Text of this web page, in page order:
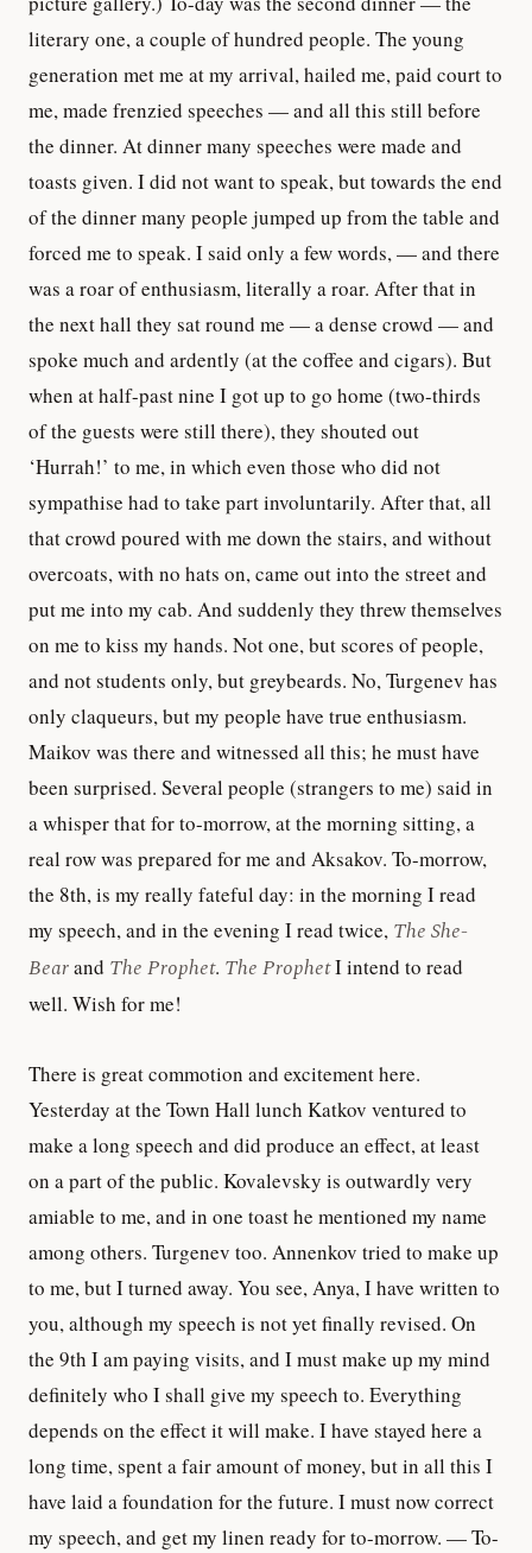
literary one, a couple of hundred people. The young
generation met me at my arrival, hailed me, paid court to
me, made frenzied speeches — and all this still before
the dinner. At dinner many speeches were made and
toasts given. I did not want to speak, but towards the end
of the dinner many people jumped up from the table and
forced me to speak. I said only a few words, — and there
was a roar of enthusiasm, literally a roar. After that in
the next hall they sat round me — a dense crowd — and
spoke much and ardently (at the coffee and cigars). But
when at half-past nine I got up to go home (two-thirds
of the guests were still there), they shouted out
‘Hurrah!’ to me, in which even those who did not
sympathise had to take part involuntarily. After that, all
that crowd poured with me down the stairs, and without
overcoats, with no hats on, came out into the street and
put me into my cab. And suddenly they threw themselves
on me to kiss my hands. Not one, but scores of people,
and not students only, but greybeards. No, Turgenev has
only claqueurs, but my people have true enthusiasm.
Maikov was there and witnessed all this; he must have
been surprised. Several people (strangers to me) said in
a whisper that for to-morrow, at the morning sitting, a
real row was prepared for me and Aksakov. To-morrow,
the 8th, is my really fateful day: in the morning I read
my speech, and in the evening I read twice, The She-
Bearand The Prophet. The ProphetI intend to read
well. Wish for me!
There is great commotion and excitement here.
Yesterday at the Town Hall lunch Katkov ventured to
make a long speech and did produce an effect, at least
on a part of the public. Kovalevsky is outwardly very
amiable to me, and in one toast he mentioned my name
among others. Turgenev too. Annenkov tried to make up
to me, but I turned away. You see, Anya, I have written to
you, although my speech is not yet finally revised. On
the 9th I am paying visits, and I must make up my mind
definitely who I shall give my speech to. Everything
depends on the effect it will make. I have stayed here a
long time, spent a fair amount of money, but in all this I
have laid a foundation for the future. I must now correct
my speech, and get my linen ready for to-morrow. — To-